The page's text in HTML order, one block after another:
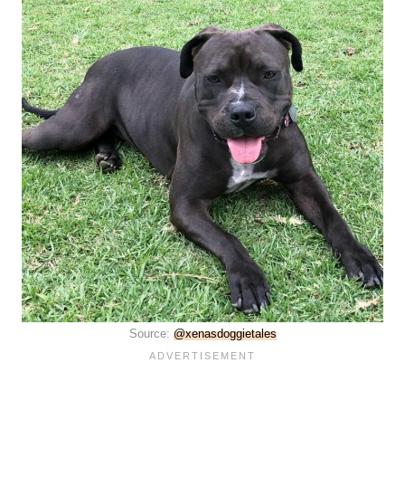
Source: @xenasdoggietales